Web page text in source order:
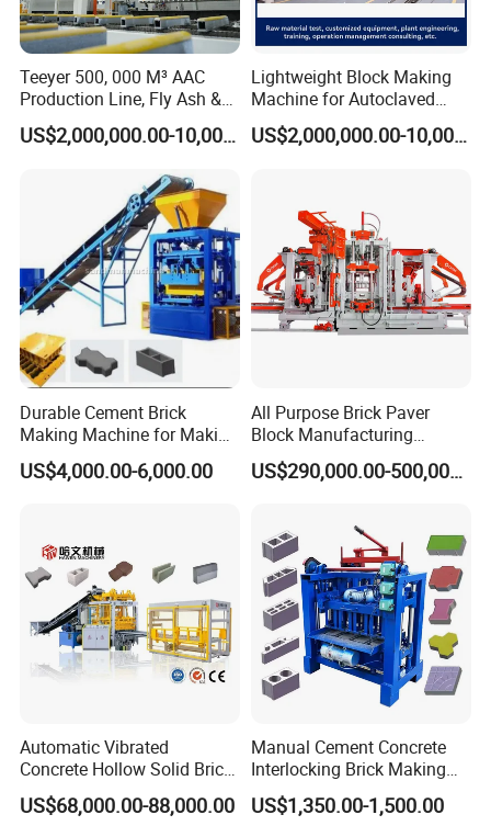
Q: How many kinds of block can be made by this machine ?
A: by changing mold, this machine can make all type design brick
Teeyer 500, 000 M³ AAC
Production Line, Fly Ash &
Brick Making Machine
US$2,000,000.00-10,000,000.00
Lightweight Block Making
Machine for Autoclaved
Aerated Concrete
US$2,000,000.00-10,000,000.00
Durable Cement Brick
Making Machine for Making
Hollow and Solid Blocks
US$4,000.00-6,000.00
All Purpose Brick Paver
Block Manufacturing
Machine for Brick Making
Projects
US$290,000.00-500,000.00
Automatic Vibrated
Concrete Hollow Solid Brick
Block Interlocking Paver
Making Machine
US$68,000.00-88,000.00
Manual Cement Concrete
Interlocking Brick Making
Machine
US$1,350.00-1,500.00